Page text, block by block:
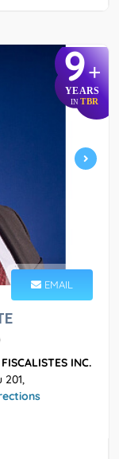
9+
YEARS
IN TBR
EMAIL
INC.